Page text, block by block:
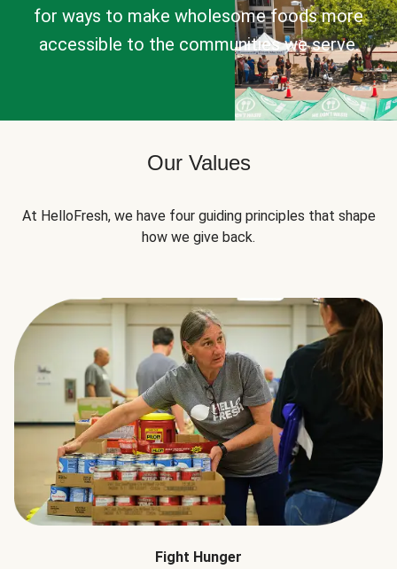
for ways to make wholesome foods more
accessible to the communities we serve.
Our Values
At HelloFresh, we have four guiding principles that shape
how we give back.
Fight Hunger